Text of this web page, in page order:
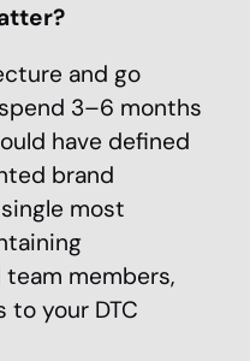
and go
3–6 months
have defined
brand
most
members,
to your DTC